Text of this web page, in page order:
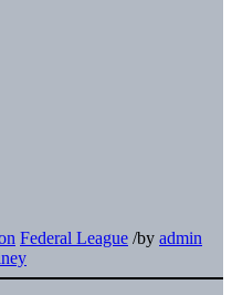
Federal League /by admin